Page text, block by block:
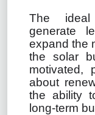
The
generate
expand the
the solar
motivated,
about
the ability
long-term